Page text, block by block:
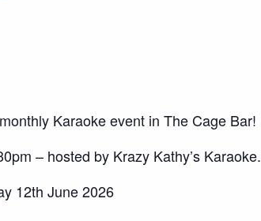
Karaoke event in The Cage Bar!
– hosted by Krazy Kathy’s Karaoke.
12th June 2026